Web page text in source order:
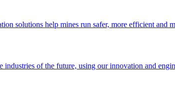
solutions help mines run safer, more efficient and
industries of the future, using our innovation and